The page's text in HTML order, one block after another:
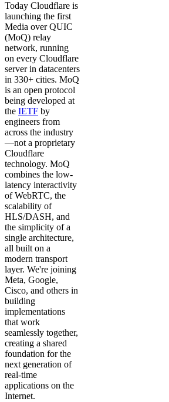
Today Cloudflare is
launching the first
Media over QUIC
(MoQ) relay
network, running
on every Cloudflare
server in datacenters
in 330+ cities. MoQ
is an open protocol
being developed at
the IETF by
engineers from
across the industry
—not a proprietary
Cloudflare
technology. MoQ
combines the low-
latency interactivity
of WebRTC, the
scalability of
HLS/DASH, and
the simplicity of a
single architecture,
all built on a
modern transport
layer. We're joining
Meta, Google,
Cisco, and others in
building
implementations
that work
seamlessly together,
creating a shared
foundation for the
next generation of
real-time
applications on the
Internet.